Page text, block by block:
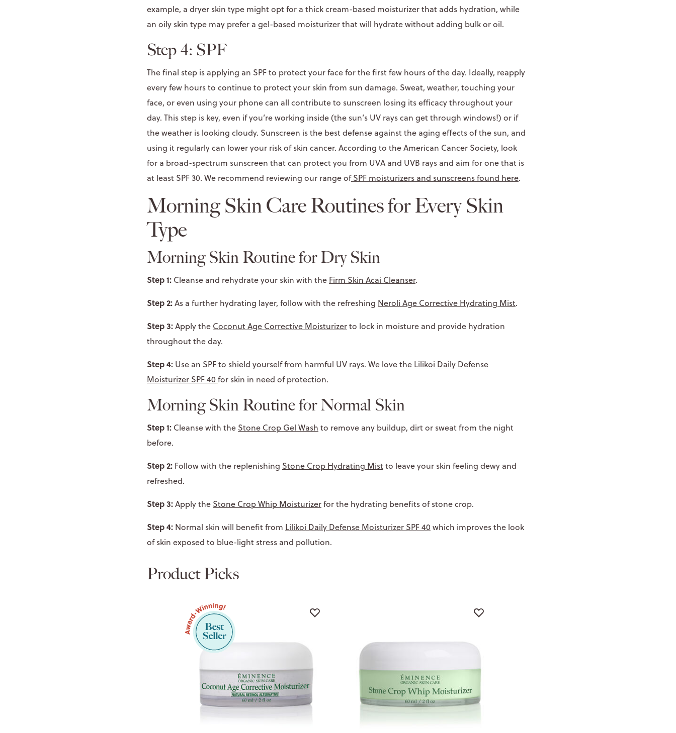
example, a dryer skin type might opt for a thick cream-based moisturizer that adds hydration, while
an oily skin type may prefer a gel-based moisturizer that will hydrate without adding bulk or oil.
Step 4: SPF
The final step is applying an SPF to protect your face for the first few hours of the day. Ideally, reapply
every few hours to continue to protect your skin from sun damage. Sweat, weather, touching your
face, or even using your phone can all contribute to sunscreen losing its efficacy throughout your
day. This step is key, even if you’re working inside (the sun’s UV rays can get through windows!) or if
the weather is looking cloudy. Sunscreen is the best defense against the aging effects of the sun, and
using it regularly can lower your risk of skin cancer. According to the American Cancer Society, look
for a broad-spectrum sunscreen that can protect you from UVA and UVB rays and aim for one that is
at least SPF 30. We recommend reviewing our range ofSPF moisturizers and sunscreens found here.
Morning Skin Care Routines for Every Skin
Type
Morning Skin Routine for Dry Skin
Step 1: Cleanse and rehydrate your skin with the Firm Skin Acai Cleanser.
Step 2:As a further hydrating layer, follow with the refreshing Neroli Age Corrective Hydrating Mist.
Step 3:Apply the Coconut Age Corrective Moisturizerto lock in moisture and provide hydration
throughout the day.
Step 4: Use an SPF to shield yourself from harmful UV rays. We love the Lilikoi Daily Defense
Moisturizer SPF 40for skin in need of protection.
Morning Skin Routine for Normal Skin
Step 1: Cleanse with the Stone Crop Gel Wash to remove any buildup, dirt or sweat from the night
before.
Step 2: Follow with the replenishing Stone Crop Hydrating Mistto leave your skin feeling dewy and
refreshed.
Step 3:Apply the Stone Crop Whip Moisturizerfor the hydrating benefits of stone crop.
Step 4: Normal skin will benefit from Lilikoi Daily Defense Moisturizer SPF 40which improves the look
of skin exposed to blue-light stress and pollution.
Product Picks